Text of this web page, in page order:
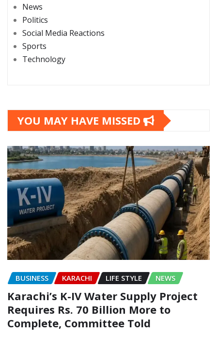
News
Politics
Social Media Reactions
Sports
Technology
YOU MAY HAVE MISSED
BUSINESS KARACHI LIFE STYLE NEWS
Karachi’s K-IV Water Supply Project
Requires Rs. 70 Billion More to
Complete, Committee Told